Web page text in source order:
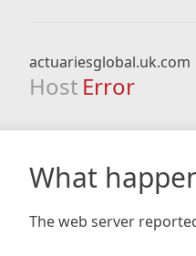
actuariesglobal.uk.com
Host Error
What
The web server